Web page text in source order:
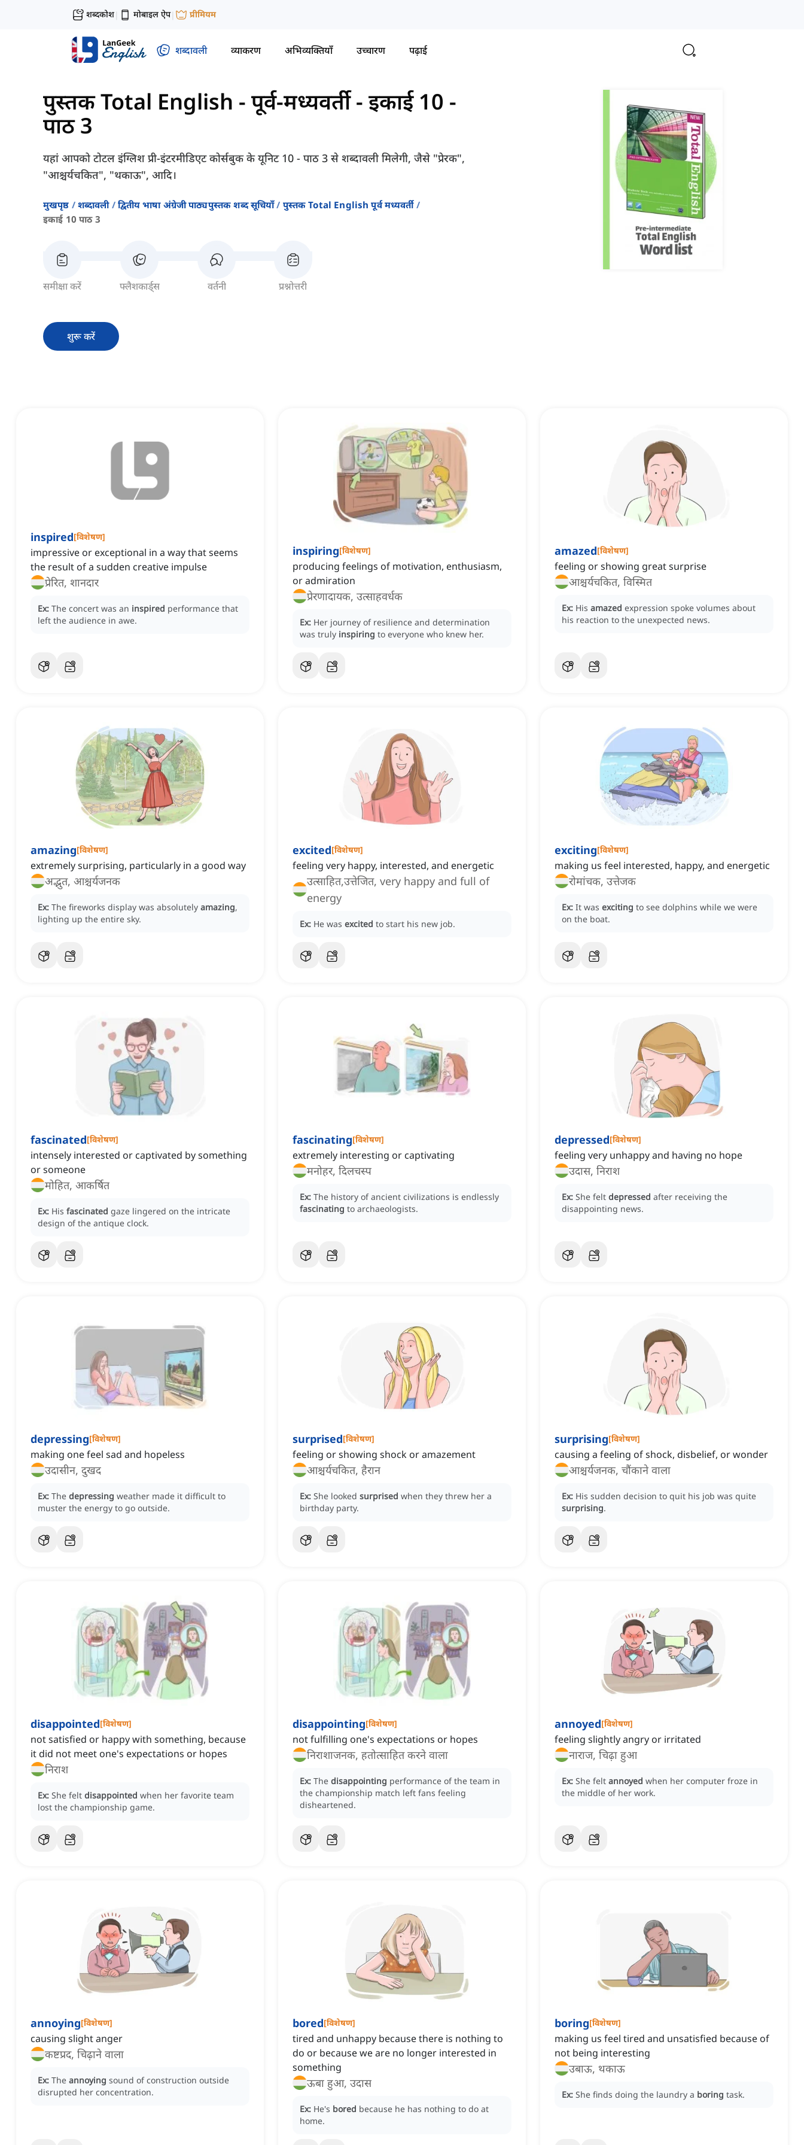
शब्दकोश| मोबाइल ऐप| प्रीमियम
शब्दावली व्याकरण अभिव्यक्तियाँ उच्चारण पढ़ाई
पुस्तक Total English - पूर्व-मध्यवर्ती- इकाई 10 -
पाठ 3
यहां आपको टोटल इंग्लिश प्री-इंटरमीडिएट कोर्सबुक के यूनिट 10 - पाठ 3 से शब्दावली मिलेगी, जैसे "प्रेरक",
"आश्चर्यचकित", "थकाऊ", आदि।
मुखपृष्ठ शब्दावली द्वितीय भाषा अंग्रेजी पाठ्यपुस्तक शब्द सूचियाँ
पुस्तक Total English पूर्व मध्यवर्ती
इकाई 10 पाठ 3
समीक्षा करें फ्लैशकार्ड्स वर्तनी प्रश्नोत्तरी
शुरू करें
inspired[विशेषण]
impressive or exceptional in a way that seems
the result of a sudden creative impulse
प्रेरित, शानदार
Ex: The concert was an inspired performance that
left the audience in awe.
inspiring[विशेषण]
producing feelings of motivation, enthusiasm,
or admiration
प्रेरणादायक, उत्साहवर्धक
Ex: Her journey of resilience and determination
was truly inspiring to everyone who knew her.
amazed[विशेषण]
feeling or showing great surprise
आश्चर्यचकित, विस्मित
Ex: His amazed expression spoke volumes about
his reaction to the unexpected news.
amazing[विशेषण]
extremely surprising, particularly in a good way
अद्भुत, आश्चर्यजनक
Ex: The fireworks display was absolutely amazing,
lighting up the entire sky.
excited[विशेषण]
feeling very happy, interested, and energetic
उत्साहित,उत्तेजित, very happy and full of
energy
Ex: He was excited to start his new job.
exciting[विशेषण]
making us feel interested, happy, and energetic
रोमांचक, उत्तेजक
Ex: It was exciting to see dolphins while we were
on the boat.
fascinated[विशेषण]
intensely interested or captivated by something
or someone
मोहित, आकर्षित
Ex: His fascinated gaze lingered on the intricate
design of the antique clock.
fascinating[विशेषण]
extremely interesting or captivating
मनोहर, दिलचस्प
Ex: The history of ancient civilizations is endlessly
fascinating to archaeologists.
depressed[विशेषण]
feeling very unhappy and having no hope
उदास, निराश
Ex: She felt depressed after receiving the
disappointing news.
depressing[विशेषण]
making one feel sad and hopeless
उदासीन, दुखद
Ex: The depressing weather made it difficult to
muster the energy to go outside.
surprised[विशेषण]
feeling or showing shock or amazement
आश्चर्यचकित, हैरान
Ex: She looked surprised when they threw her a
birthday party.
surprising[विशेषण]
causing a feeling of shock, disbelief, or wonder
आश्चर्यजनक, चौंकाने वाला
Ex: His sudden decision to quit his job was quite
surprising.
disappointed[विशेषण]
not satisfied or happy with something, because
it did not meet one's expectations or hopes
निराश
Ex: She felt disappointed when her favorite team
lost the championship game.
disappointing[विशेषण]
not fulfilling one's expectations or hopes
निराशाजनक, हतोत्साहित करने वाला
Ex: The disappointing performance of the team in
the championship match left fans feeling
disheartened.
annoyed[विशेषण]
feeling slightly angry or irritated
नाराज, चिढ़ा हुआ
Ex: She felt annoyed when her computer froze in
the middle of her work.
annoying[विशेषण]
causing slight anger
कष्टप्रद, चिढ़ाने वाला
Ex: The annoying sound of construction outside
disrupted her concentration.
bored[विशेषण]
tired and unhappy because there is nothing to
do or because we are no longer interested in
something
ऊबा हुआ, उदास
Ex: He's bored because he has nothing to do at
home.
boring[विशेषण]
making us feel tired and unsatisfied because of
not being interesting
उबाऊ, थकाऊ
Ex: She finds doing the laundry a boring task.